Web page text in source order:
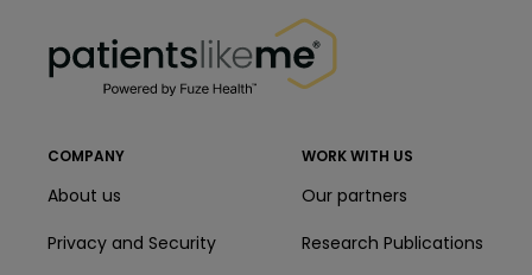
COMPANY
About us
Privacy and Security
WORK WITH US
Our partners
Research Publications